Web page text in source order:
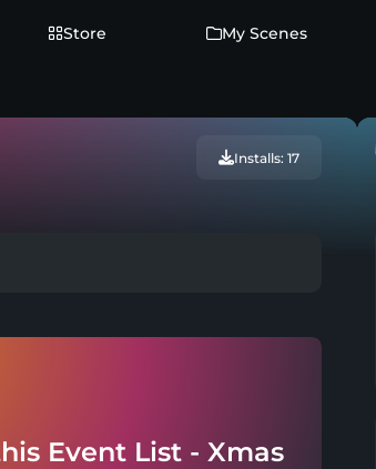
Store My Scenes
Installs: 17
Event List - Xmas